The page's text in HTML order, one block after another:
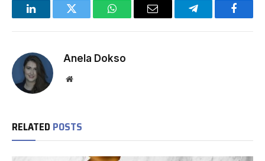
LinkedInTwitter WhatsAppEmail Telegram
Anela Dokso
Website
RELATED POSTS